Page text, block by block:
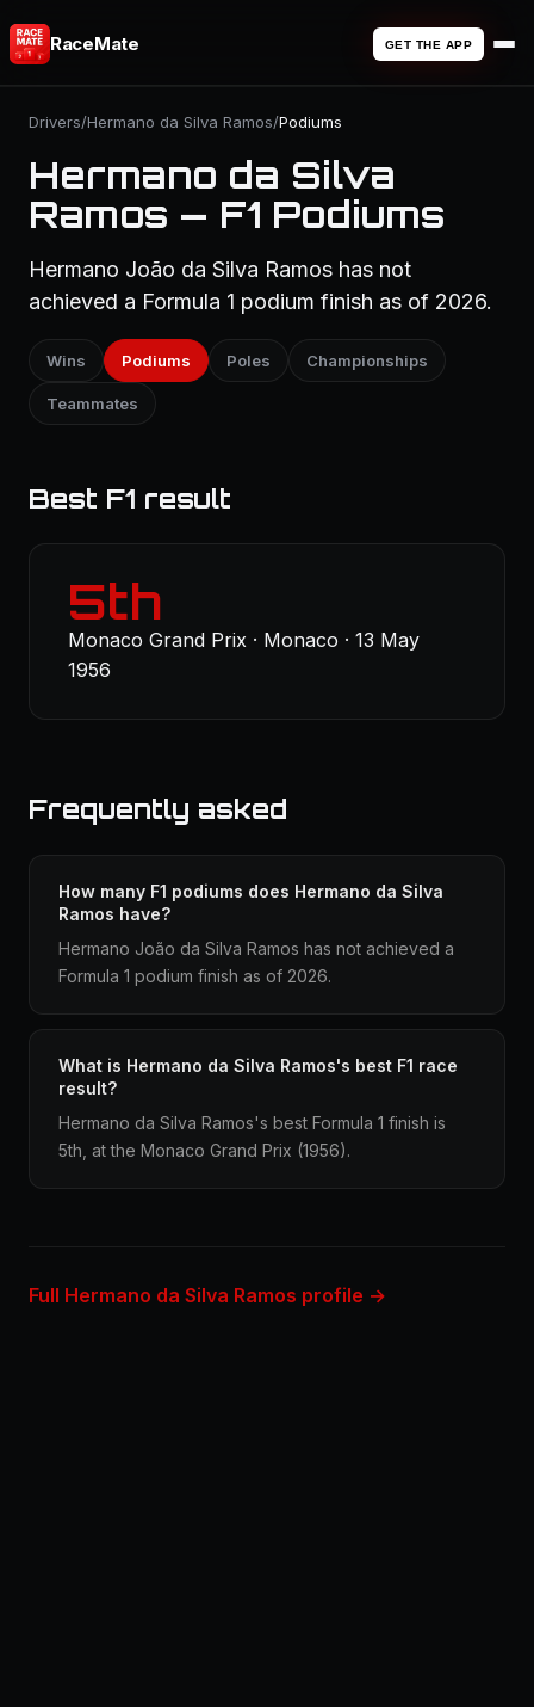
RaceMate GET THE APP
Drivers/Hermano da Silva Ramos/Podiums
Hermano da Silva
Ramos — F1 Podiums
Hermano João da Silva Ramos has not
achieved a Formula 1 podium finish as of 2026.
Wins Podiums Poles Championships
Teammates
Best F1 result
5th
Monaco Grand Prix · Monaco · 13 May
1956
Frequently asked
How many F1 podiums does Hermano da Silva
Ramos have?
Hermano João da Silva Ramos has not achieved a
Formula 1 podium finish as of 2026.
What is Hermano da Silva Ramos's best F1 race
result?
Hermano da Silva Ramos's best Formula 1 finish is
5th, at the Monaco Grand Prix (1956).
Full Hermano da Silva Ramos profile →